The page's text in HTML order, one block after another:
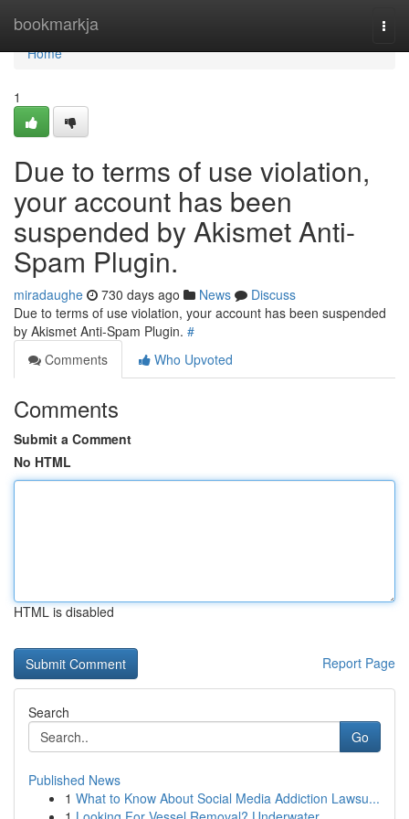
bookmarkja
Home
Home
1
Due to terms of use violation,
your account has been
suspended by Akismet Anti-
Spam Plugin.
miradaughe 730 days ago News
Discuss
Due to terms of use violation, your account has been suspended
by Akismet Anti-Spam Plugin. #
Comments
Who Upvoted
Comments
Submit a Comment
No HTML
HTML is disabled
Report Page
Search
Go
Published News
1 What to Know About Social Media Addiction Lawsu...